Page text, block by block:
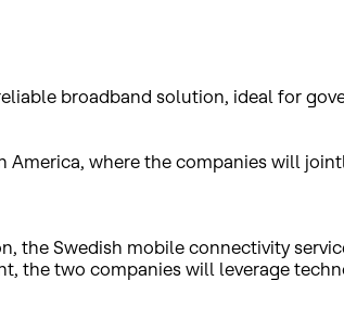
broadband solution, ideal for
America, where the companies will
the Swedish mobile connectivity
the two companies will leverage